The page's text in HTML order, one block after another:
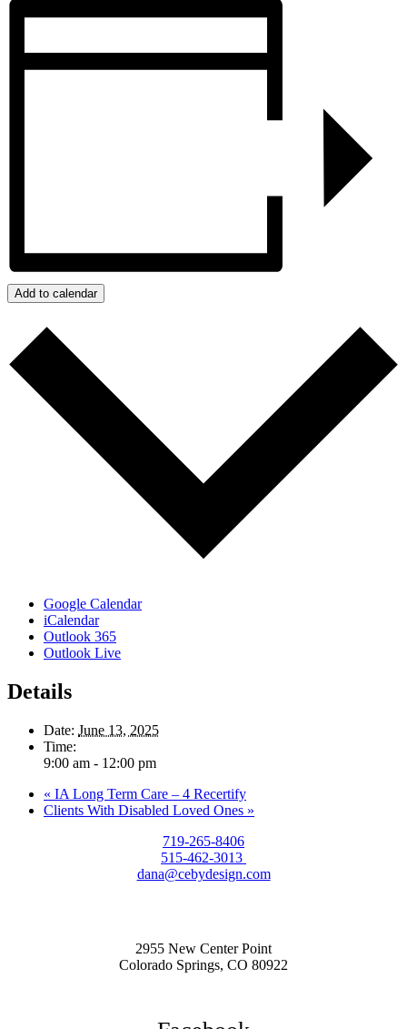
Add to calendar
Google Calendar
iCalendar
Outlook 365
Outlook Live
Details
Date: June 13, 2025
Time:
9:00 am - 12:00 pm
« IA Long Term Care – 4 Recertify
Clients With Disabled Loved Ones »
719-265-8406
515-462-3013
dana@cebydesign.com
2955 New Center Point
Colorado Springs, CO 80922